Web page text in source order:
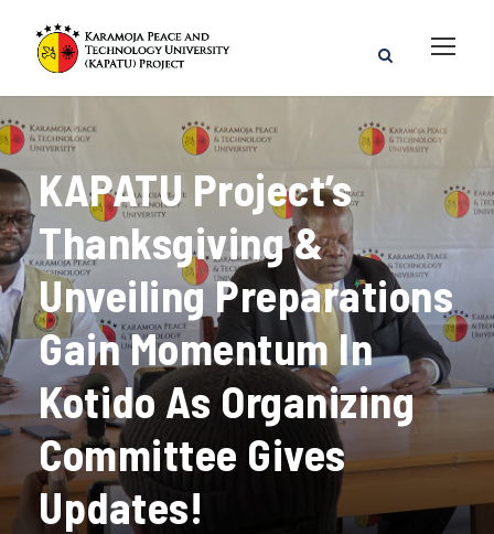
KAPATU Project’s
Thanksgiving &
Unveiling Preparations
Gain Momentum In
Kotido As Organizing
Committee Gives
Updates!